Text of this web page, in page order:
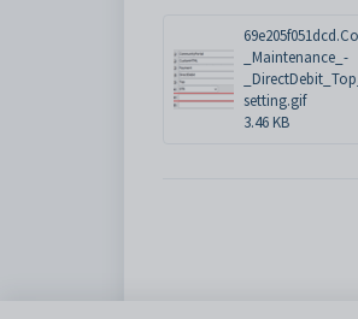
_Maintenance_-
setting.gif
3.46 KB